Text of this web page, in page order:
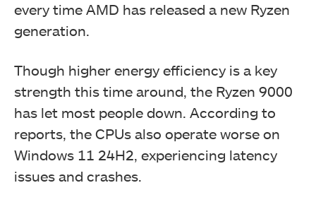
every time AMD has released a new Ryzen
generation.
Though higher energy efficiency is a key
strength this time around, the Ryzen 9000
has let most people down. According to
reports, the CPUs also operate worse on
Windows 11 24H2, experiencing latency
issues and crashes.